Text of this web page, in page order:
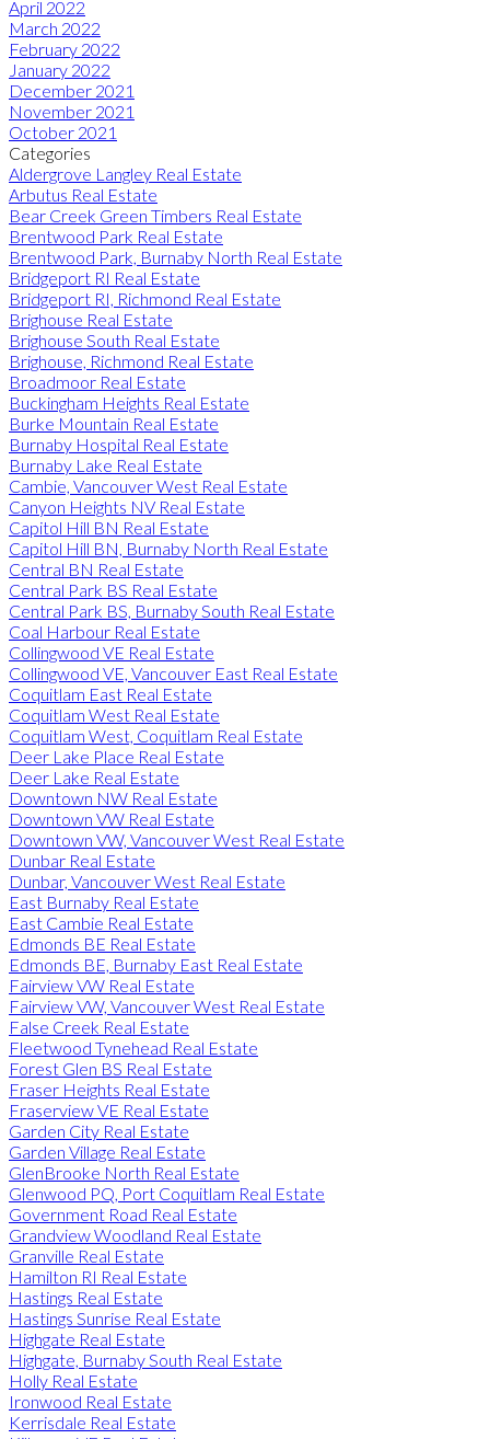
April 2022
March 2022
February 2022
January 2022
December 2021
November 2021
October 2021
Categories
Aldergrove Langley Real Estate
Arbutus Real Estate
Bear Creek Green Timbers Real Estate
Brentwood Park Real Estate
Brentwood Park, Burnaby North Real Estate
Bridgeport RI Real Estate
Bridgeport RI, Richmond Real Estate
Brighouse Real Estate
Brighouse South Real Estate
Brighouse, Richmond Real Estate
Broadmoor Real Estate
Buckingham Heights Real Estate
Burke Mountain Real Estate
Burnaby Hospital Real Estate
Burnaby Lake Real Estate
Cambie, Vancouver West Real Estate
Canyon Heights NV Real Estate
Capitol Hill BN Real Estate
Capitol Hill BN, Burnaby North Real Estate
Central BN Real Estate
Central Park BS Real Estate
Central Park BS, Burnaby South Real Estate
Coal Harbour Real Estate
Collingwood VE Real Estate
Collingwood VE, Vancouver East Real Estate
Coquitlam East Real Estate
Coquitlam West Real Estate
Coquitlam West, Coquitlam Real Estate
Deer Lake Place Real Estate
Deer Lake Real Estate
Downtown NW Real Estate
Downtown VW Real Estate
Downtown VW, Vancouver West Real Estate
Dunbar Real Estate
Dunbar, Vancouver West Real Estate
East Burnaby Real Estate
East Cambie Real Estate
Edmonds BE Real Estate
Edmonds BE, Burnaby East Real Estate
Fairview VW Real Estate
Fairview VW, Vancouver West Real Estate
False Creek Real Estate
Fleetwood Tynehead Real Estate
Forest Glen BS Real Estate
Fraser Heights Real Estate
Fraserview VE Real Estate
Garden City Real Estate
Garden Village Real Estate
GlenBrooke North Real Estate
Glenwood PQ, Port Coquitlam Real Estate
Government Road Real Estate
Grandview Woodland Real Estate
Granville Real Estate
Hamilton RI Real Estate
Hastings Real Estate
Hastings Sunrise Real Estate
Highgate Real Estate
Highgate, Burnaby South Real Estate
Holly Real Estate
Ironwood Real Estate
Kerrisdale Real Estate